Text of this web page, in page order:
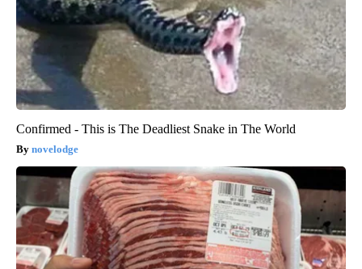
Confirmed - This is The Deadliest Snake in The World
novelodge